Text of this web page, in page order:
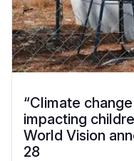
“Climate
impacting
World Vision
28